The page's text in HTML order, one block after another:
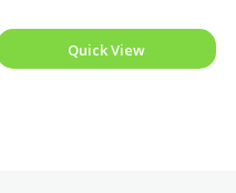
Quick View